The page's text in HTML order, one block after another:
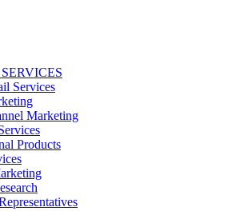
Services
Marketing
Products